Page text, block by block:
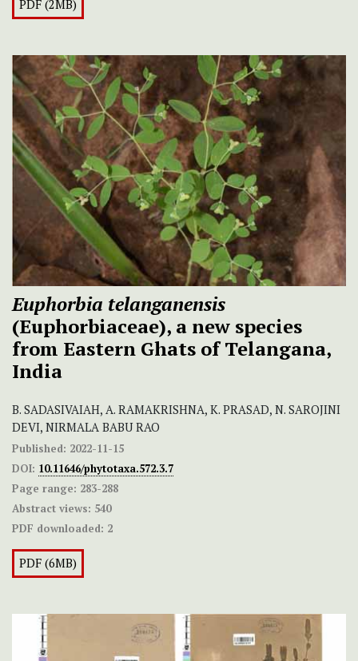
PDF (2MB)
Euphorbia telanganensis
(Euphorbiaceae), a new species
from Eastern Ghats of Telangana,
India
B. SADASIVAIAH, A. RAMAKRISHNA, K. PRASAD, N. SAROJINI
DEVI, NIRMALA BABU RAO
Published: 2022-11-15
DOI: 10.11646/phytotaxa.572.3.7
Page range: 283-288
Abstract views: 540
PDF downloaded: 2
PDF (6MB)